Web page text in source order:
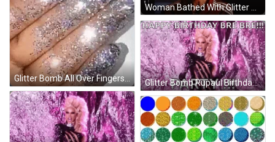
Glitter Bomb All Over Fingers GIF Glitter Bomb Rupaul Birthday Party GIF